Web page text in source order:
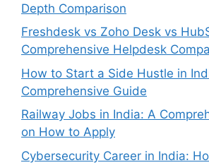
Depth Comparison
Freshdesk vs Zoho Desk vs
Comprehensive Helpdesk
How to Start a Side Hustle in
Comprehensive Guide
Railway Jobs in India: A
on How to Apply
Cybersecurity Career in India: